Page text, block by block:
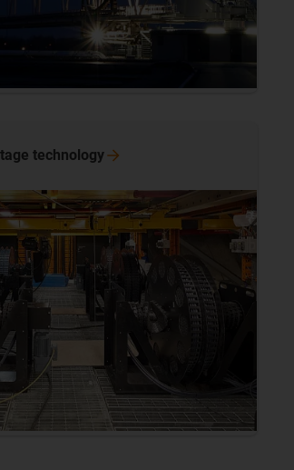
technology